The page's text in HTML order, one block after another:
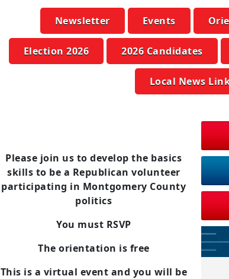
Newsletter Events
Election 2026 2026 Candidates
Local News
Please join us to develop the basics
skills to be a Republican volunteer
participating in Montgomery County
politics
You must RSVP
The orientation is free
This is a virtual event and you will be